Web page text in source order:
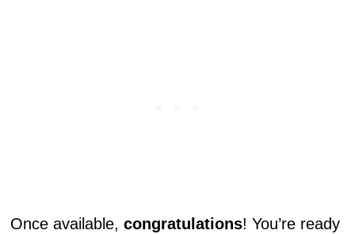
Once available,congratulations! You’re ready